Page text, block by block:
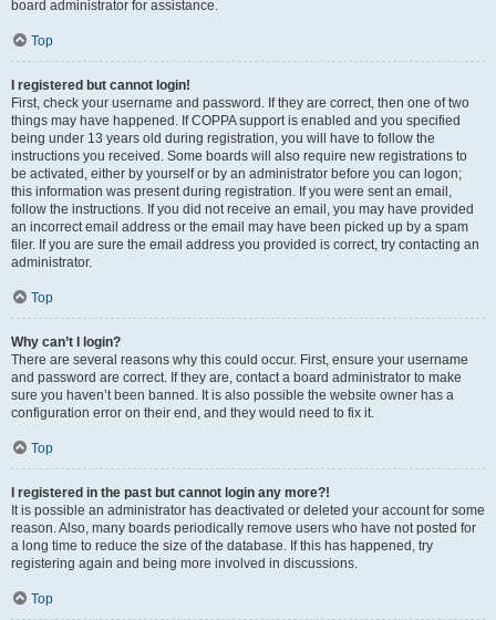
board administrator for assistance.
Top
I registered but cannot login!
First, check your username and password. If they are correct, then one of two
things may have happened. If COPPA support is enabled and you specified
being under 13 years old during registration, you will have to follow the
instructions you received. Some boards will also require new registrations to
be activated, either by yourself or by an administrator before you can logon;
this information was present during registration. If you were sent an email,
follow the instructions. If you did not receive an email, you may have provided
an incorrect email address or the email may have been picked up by a spam
filer. If you are sure the email address you provided is correct, try contacting an
administrator.
Top
Why can’t I login?
There are several reasons why this could occur. First, ensure your username
and password are correct. If they are, contact a board administrator to make
sure you haven’t been banned. It is also possible the website owner has a
configuration error on their end, and they would need to fix it.
Top
I registered in the past but cannot login any more?!
It is possible an administrator has deactivated or deleted your account for some
reason. Also, many boards periodically remove users who have not posted for
a long time to reduce the size of the database. If this has happened, try
registering again and being more involved in discussions.
Top